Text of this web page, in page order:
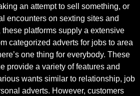
an attempt to sell something, or
encounters on sexting sites and
platforms supply a extensive
categorized adverts for jobs to area
one thing for everybody. These
provide a variety of features and
wants similar to relationship, job
adverts. However, customers